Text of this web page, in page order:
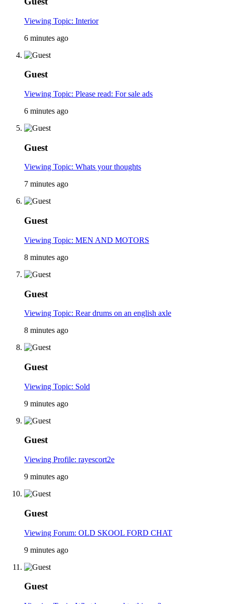
Viewing Topic: Interior
6 minutes ago
Guest
Viewing Topic: Please read: For sale ads
6 minutes ago
Guest
Viewing Topic: Whats your thoughts
7 minutes ago
Guest
Viewing Topic: MEN AND MOTORS
8 minutes ago
Guest
Viewing Topic: Rear drums on an english axle
8 minutes ago
Guest
Viewing Topic: Sold
9 minutes ago
Guest
Viewing Profile: rayescort2e
9 minutes ago
Guest
Viewing Forum: OLD SKOOL FORD CHAT
9 minutes ago
Guest